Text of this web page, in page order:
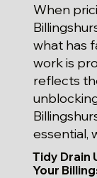
When
what has
work is
reflects
essential,
Tidy Drain
Your